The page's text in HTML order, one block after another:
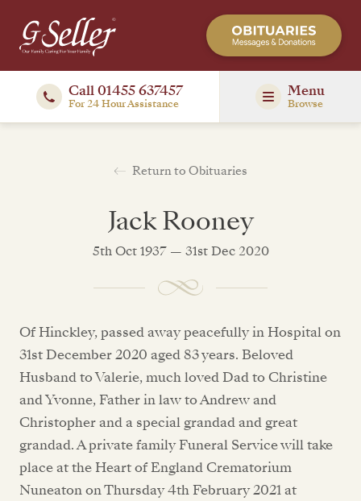
Call 01455 637457
For 24 Hour Assistance
Menu
Browse
Return to Obituaries
Jack Rooney
5th Oct 1937 — 31st Dec 2020
Of Hinckley, passed away peacefully in Hospital on
31st December 2020 aged 83 years. Beloved
Husband to Valerie, much loved Dad to Christine
and Yvonne, Father in law to Andrew and
Christopher and a special grandad and great
grandad. A private family Funeral Service will take
place at the Heart of England Crematorium
Nuneaton on Thursday 4th February 2021 at